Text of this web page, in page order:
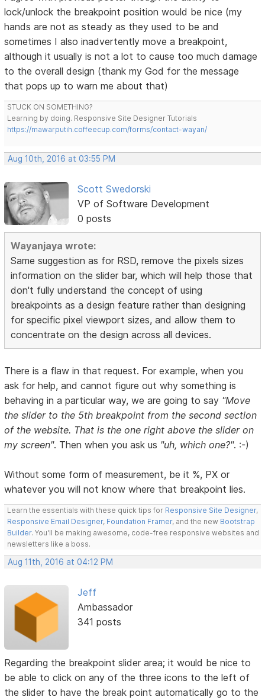
lock/unlock the breakpoint position would be nice (my
hands are not as steady as they used to be and
sometimes I also inadvertently move a breakpoint,
although it usually is not a lot to cause too much damage
to the overall design (thank my God for the message
that pops up to warn me about that)
STUCK ON SOMETHING?
Learning by doing. Responsive Site Designer Tutorials
https://mawarputih.coffeecup.com/forms/contact-wayan/
Aug 10th, 2016 at 03:55 PM
Scott Swedorski
VP of Software Development
0 posts
Wayanjaya wrote:
Same suggestion as for RSD, remove the pixels sizes
information on the slider bar, which will help those that
don't fully understand the concept of using
breakpoints as a design feature rather than designing
for specific pixel viewport sizes, and allow them to
concentrate on the design across all devices.
There is a flaw in that request. For example, when you
ask for help, and cannot figure out why something is
behaving in a particular way, we are going to say "Move
the slider to the 5th breakpoint from the second section
of the website. That is the one right above the slider on
my screen". Then when you ask us "uh, which one?". :-)
Without some form of measurement, be it %, PX or
whatever you will not know where that breakpoint lies.
Learn the essentials with these quick tips for Responsive Site Designer,
Responsive Email Designer, Foundation Framer, and the new Bootstrap
Builder. You'll be making awesome, code-free responsive websites and
newsletters like a boss.
Aug 11th, 2016 at 04:12 PM
Jeff
Ambassador
341 posts
Regarding the breakpoint slider area; it would be nice to
be able to click on any of the three icons to the left of
the slider to have the break point automatically go to the